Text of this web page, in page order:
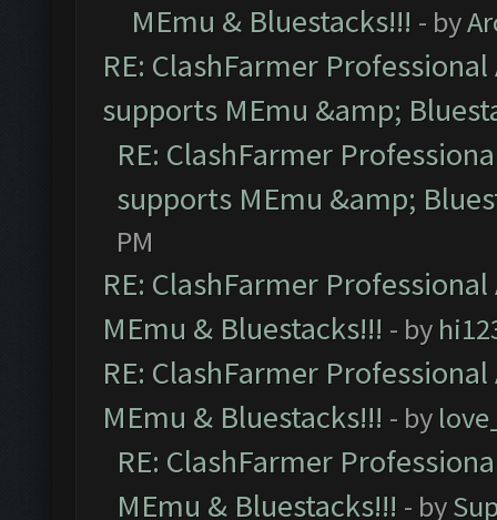
MEmu & Bluestacks!!! - by
RE: ClashFarmer
supports MEmu &amp;
RE: ClashFarmer
supports MEmu &amp;
PM
RE: ClashFarmer
MEmu & Bluestacks!!! - by
RE: ClashFarmer
MEmu & Bluestacks!!! - by
RE: ClashFarmer
MEmu & Bluestacks!!! - by